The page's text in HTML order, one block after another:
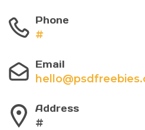
Phone
#
Email
Address
#